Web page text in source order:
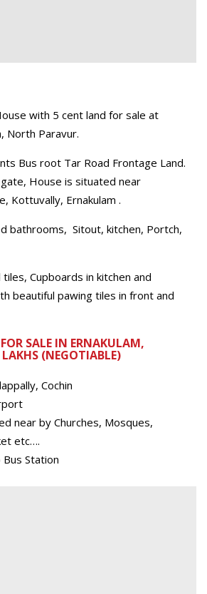
with 5 cent land for sale at
North Paravur.
Bus root Tar Road Frontage Land.
House is situated near
Kottuvally, Ernakulam .
bathrooms, Sitout, kitchen, Portch,
Cupboards in kitchen and
beautiful pawing tiles in front and
SALE IN ERNAKULAM,
(NEGOTIABLE)
Cochin
near by Churches, Mosques,
etc….
Station